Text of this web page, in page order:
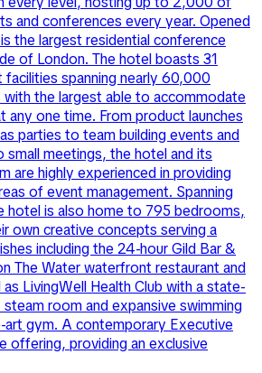
and conferences every year. Opened
the largest residential conference
of London. The hotel boasts 31
spanning nearly 60,000
the largest able to accommodate
one time. From product launches
parties to team building events and
small meetings, the hotel and its
are highly experienced in providing
of event management. Spanning
hotel is also home to 795 bedrooms,
own creative concepts serving a
including the 24-hour Gild Bar &
The Water waterfront restaurant and
LivingWell Health Club with a state-
room and expansive swimming
gym. A contemporary Executive
offering, providing an exclusive